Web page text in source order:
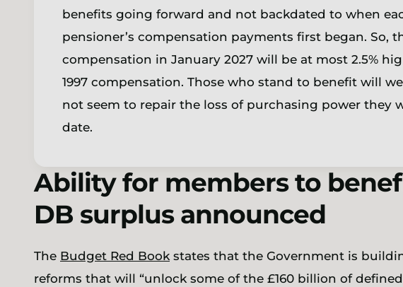
benefits going forward and not backdated to when
pensioner’s compensation payments first began. So,
compensation in January 2027 will be at most 2.5%
1997 compensation. Those who stand to benefit will
not seem to repair the loss of purchasing power they
date.
Ability for members to
DB surplus announced
The Budget Red Bookstates that the Government is
reforms that will “unlock some of the £160 billion of